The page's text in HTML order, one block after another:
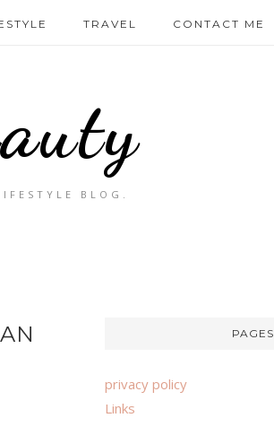
TRAVEL CONTACT ME
BLOG.
PAGES
privacy policy
Links